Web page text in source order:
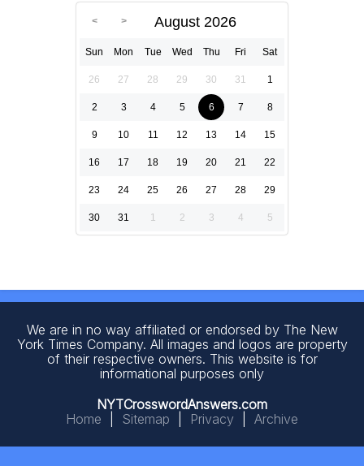
August 2026
Sun Mon Tue Wed Thu Fri Sat
26 27 28 29 30 31 1
2 3 4 5 6 7 8
9 10 11 12 13 14 15
16 17 18 19 20 21 22
23 24 25 26 27 28 29
30 31 1 2 3 4 5
We are in no way affiliated or endorsed by The New
York Times Company. All images and logos are property
of their respective owners. This website is for
informational purposes only
NYTCrosswordAnswers.com
Home
Sitemap Privacy Archive